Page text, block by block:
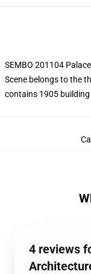
SEMBO 201104
Scene belongs to the
contains 1905
4 reviews